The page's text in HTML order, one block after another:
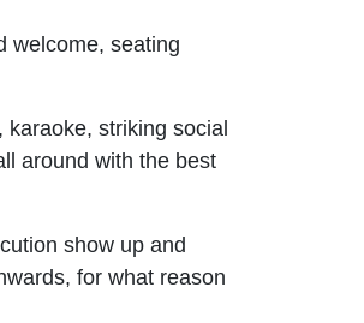
welcome, seating
striking social
around with the best
show up and
for what reason